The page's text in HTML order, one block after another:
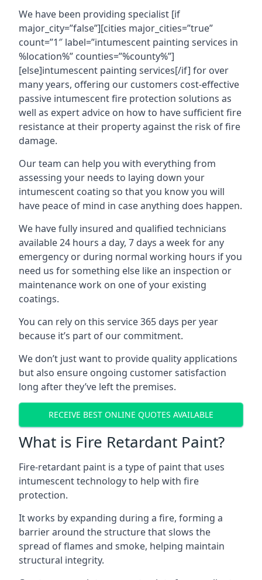
We have been providing specialist [if
major_city=”false”][cities major_cities=”true”
count=”1″ label=”intumescent painting services in
%location%” counties=”%county%”]
[else]intumescent painting services[/if] for over
many years, offering our customers cost-effective
passive intumescent fire protection solutions as
well as expert advice on how to have sufficient fire
resistance at their property against the risk of fire
damage.
Our team can help you with everything from
assessing your needs to laying down your
intumescent coating so that you know you will
have peace of mind in case anything does happen.
We have fully insured and qualified technicians
available 24 hours a day, 7 days a week for any
emergency or during normal working hours if you
need us for something else like an inspection or
maintenance work on one of your existing
coatings.
You can rely on this service 365 days per year
because it’s part of our commitment.
We don’t just want to provide quality applications
but also ensure ongoing customer satisfaction
long after they’ve left the premises.
RECEIVE BEST ONLINE QUOTES AVAILABLE
What is Fire Retardant Paint?
Fire-retardant paint is a type of paint that uses
intumescent technology to help with fire
protection.
It works by expanding during a fire, forming a
barrier around the structure that slows the
spread of flames and smoke, helping maintain
structural integrity.